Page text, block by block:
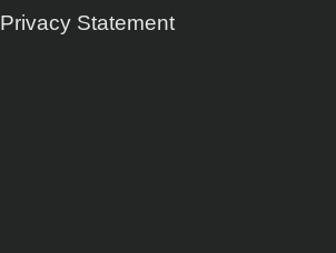
Privacy Statement